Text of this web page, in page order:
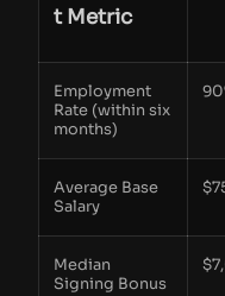
t Metric
Employment
Rate (within six
months)
Average Base
Salary
Median
Signing Bonus